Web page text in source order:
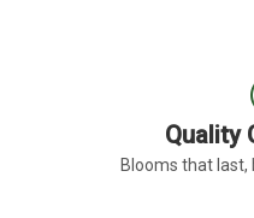
Quality
Blooms that last,